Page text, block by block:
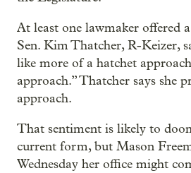
At least one lawmaker offered
Sen. Kim Thatcher, R-Keizer,
like more of a hatchet
approach.” Thatcher says she
approach.
That sentiment is likely to
current form, but Mason
Wednesday her office might